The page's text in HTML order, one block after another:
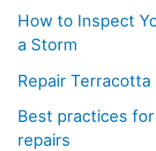
How to Inspect
a Storm
Repair
Best practices
repairs